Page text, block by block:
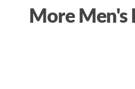
More Men's